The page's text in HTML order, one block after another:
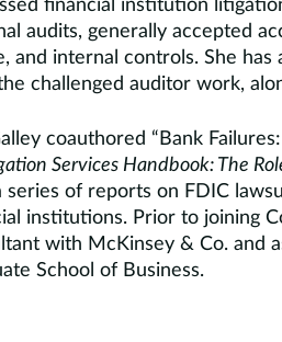
financial institution
audits, generally accepted
and internal controls. She
challenged auditor work,
coauthored “Bank
Services Handbook: The
series of reports on FDIC
institutions. Prior to joining
with McKinsey & Co. and
School of Business.